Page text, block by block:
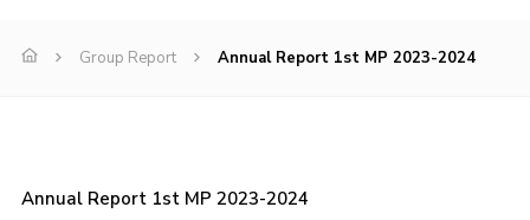
Member Resources
Group Report Annual Report 1st MP 2023-2024
Annual Report 1st MP 2023-2024